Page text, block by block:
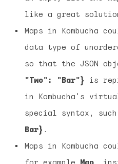
like a great
Maps in Kombucha
data type of
so that the JSON
"Two": "Bar"} is
in Kombucha's
special syntax,
Bar} .
Maps in Kombucha